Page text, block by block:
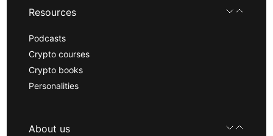
Resources
Podcasts
Crypto courses
Crypto books
Personalities
About us